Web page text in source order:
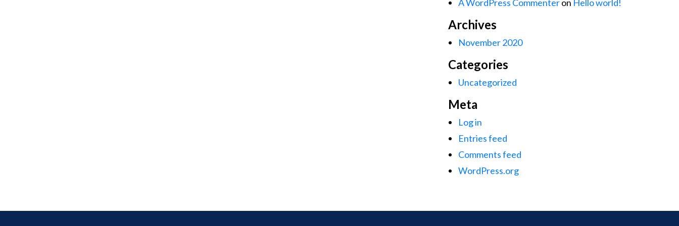
A WordPress Commenteron Hello world!
Archives
November 2020
Categories
Uncategorized
Meta
Log in
Entries feed
Comments feed
WordPress.org